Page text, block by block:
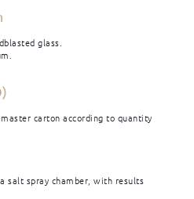
glass.
carton according to quantity
salt spray chamber, with results